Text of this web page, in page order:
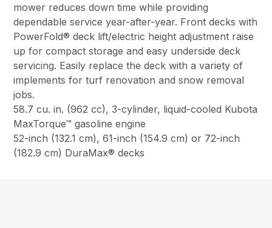
mower reduces down time while providing
dependable service year-after-year. Front decks with
PowerFold® deck lift/electric height adjustment raise
up for compact storage and easy underside deck
servicing. Easily replace the deck with a variety of
implements for turf renovation and snow removal
jobs.
58.7 cu. in. (962 cc), 3-cylinder, liquid-cooled Kubota
MaxTorque™ gasoline engine
52-inch (132.1 cm), 61-inch (154.9 cm) or 72-inch
(182.9 cm) DuraMax® decks